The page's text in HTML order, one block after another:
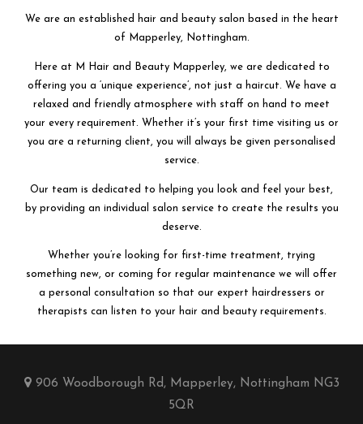
We are an established hair and beauty salon based in the heart
of Mapperley, Nottingham.
Here at M Hair and Beauty Mapperley, we are dedicated to
offering you a ‘unique experience’, not just a haircut. We have a
relaxed and friendly atmosphere with staff on hand to meet
your every requirement. Whether it’s your first time visiting us or
you are a returning client, you will always be given personalised
service.
Our team is dedicated to helping you look and feel your best,
by providing an individual salon service to create the results you
deserve.
Whether you’re looking for first-time treatment, trying
something new, or coming for regular maintenance we will offer
a personal consultation so that our expert hairdressers or
therapists can listen to your hair and beauty requirements.
906 Woodborough Rd, Mapperley, Nottingham NG3
5QR